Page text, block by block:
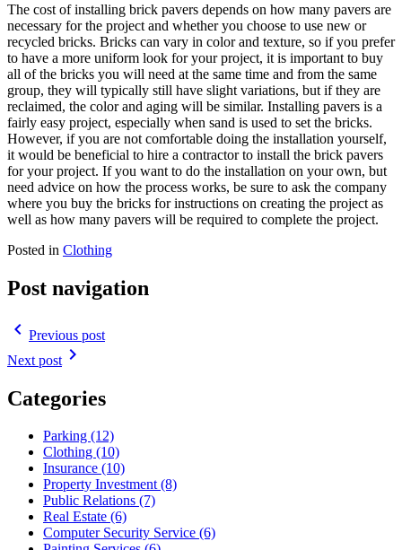
The cost of installing brick pavers depends on how many pavers are
necessary for the project and whether you choose to use new or
recycled bricks. Bricks can vary in color and texture, so if you prefer
to have a more uniform look for your project, it is important to buy
all of the bricks you will need at the same time and from the same
group, they will typically still have slight variations, but if they are
reclaimed, the color and aging will be similar. Installing pavers is a
fairly easy project, especially when sand is used to set the bricks.
However, if you are not comfortable doing the installation yourself,
it would be beneficial to hire a contractor to install the brick pavers
for your project. If you want to do the installation on your own, but
need advice on how the process works, be sure to ask the company
where you buy the bricks for instructions on creating the project as
well as how many pavers will be required to complete the project.
Posted in Clothing
Post navigation
navigate_before Previous post
Next post navigate_next
Categories
Parking (12)
Clothing (10)
Insurance (10)
Property Investment (8)
Public Relations (7)
Real Estate (6)
Computer Security Service (6)